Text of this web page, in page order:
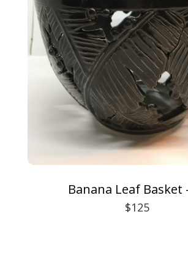
Banana Leaf Basket
$125